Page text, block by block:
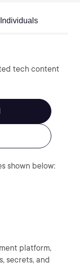
Individuals
tech content
shown below:
platform,
secrets, and